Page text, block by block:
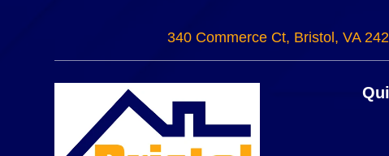
340 Commerce Ct, Bristol, VA